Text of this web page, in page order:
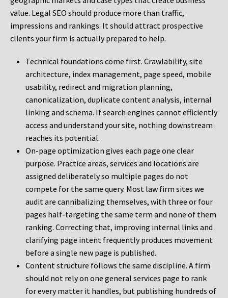
value. Legal SEO should produce more than traffic,
impressions and rankings. It should attract prospective
clients your firm is actually prepared to help.
Technical foundations come first. Crawlability, site
architecture, index management, page speed, mobile
usability, redirect and migration planning,
canonicalization, duplicate content analysis, internal
linking and schema. If search engines cannot efficiently
access and understand your site, nothing downstream
reaches its potential.
On-page optimization gives each page one clear
purpose. Practice areas, services and locations are
assigned deliberately so multiple pages do not
compete for the same query. Most law firm sites we
audit are cannibalizing themselves, with three or four
pages half-targeting the same term and none of them
ranking. Correcting that, improving internal links and
clarifying page intent frequently produces movement
before a single new page is published.
Content structure follows the same discipline. A firm
should not rely on one general services page to rank
for every matter it handles, but publishing hundreds of